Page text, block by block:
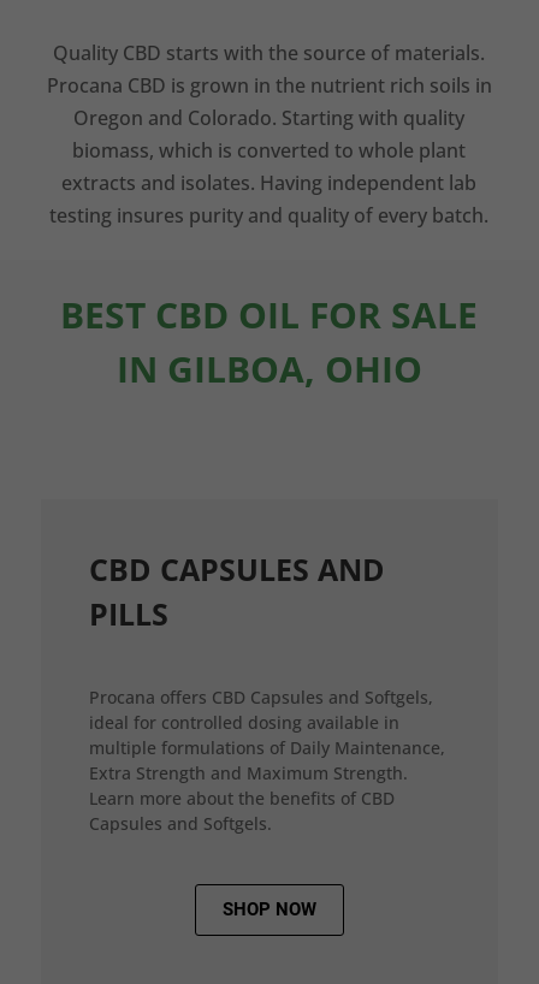
Quality CBD starts with the source of materials.
Procana CBD is grown in the nutrient rich soils in
Oregon and Colorado. Starting with quality
biomass, which is converted to whole plant
extracts and isolates. Having independent lab
testing insures purity and quality of every batch.
BEST CBD OIL FOR SALE
IN GILBOA, OHIO
CBD CAPSULES AND
PILLS
Procana offers CBD Capsules and Softgels,
ideal for controlled dosing available in
multiple formulations of Daily Maintenance,
Extra Strength and Maximum Strength.
Learn more about the benefits of CBD
Capsules and Softgels.
SHOP NOW